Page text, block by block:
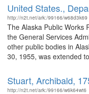
United States.,
http://n2t.net/ark:/99166/w68d3k69
The Alaska Public Works
the General Services
other public bodies in
30, 1955, was extended
Stuart, Archibald,
http://n2t.net/ark:/99166/w6k64wt6